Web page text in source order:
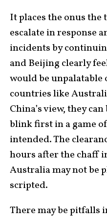
It places the onus
escalate in response
incidents by
and Beijing clearly
would be unpalatable
countries like
China’s view, they
blink first in a game
intended. The
hours after the chaff
Australia may not be
scripted.
There may be pitfalls